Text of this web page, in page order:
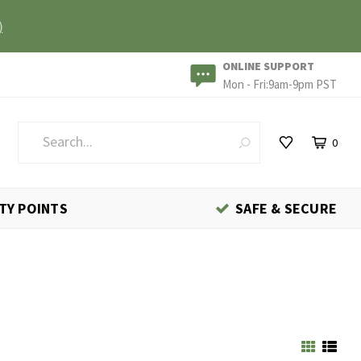
ONLINE SUPPORT
Mon - Fri:9am-9pm PST
0
POINTS SAFE & SECURE